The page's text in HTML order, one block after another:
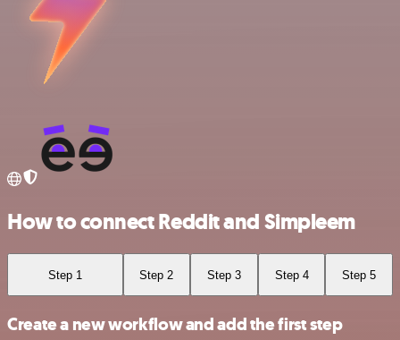
How to connect Reddit and Simpleem
Step 1 Step 2 Step 3 Step 4 Step 5
Create a new workflow and add the first step